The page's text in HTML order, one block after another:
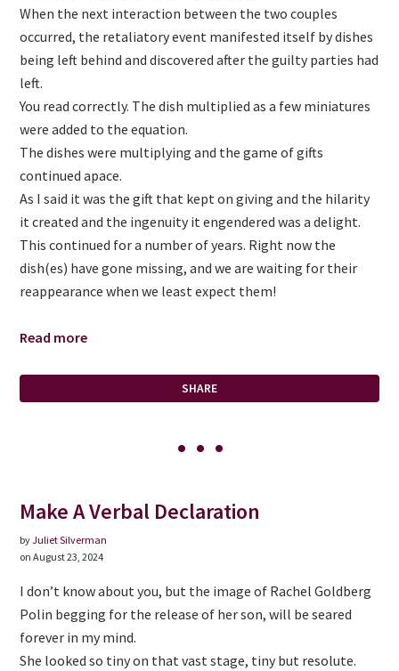
When the next interaction between the two couples
occurred, the retaliatory event manifested itself by dishes
being left behind and discovered after the guilty parties had
left.
You read correctly. The dish multiplied as a few miniatures
were added to the equation.
The dishes were multiplying and the game of gifts
continued apace.
As I said it was the gift that kept on giving and the hilarity
it created and the ingenuity it engendered was a delight.
This continued for a number of years. Right now the
dish(es) have gone missing, and we are waiting for their
reappearance when we least expect them!
Read more
SHARE
Make A Verbal Declaration
byJuliet Silverman
on August 23, 2024
I don’t know about you, but the image of Rachel Goldberg
Polin begging for the release of her son, will be seared
forever in my mind.
She looked so tiny on that vast stage, tiny but resolute.